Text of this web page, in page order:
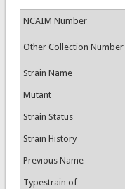
NCAIM Number
Other Collection Number
Strain Name
Mutant
Strain Status
Strain History
Previous Name
Typestrain of